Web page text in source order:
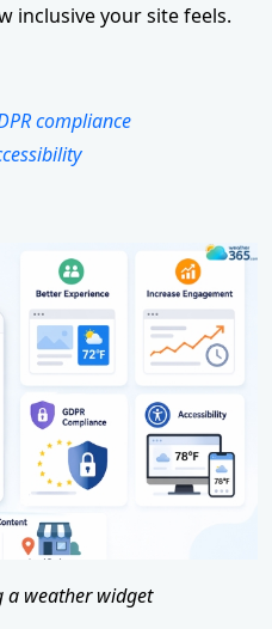
inclusive your site feels.
compliance
a weather widget